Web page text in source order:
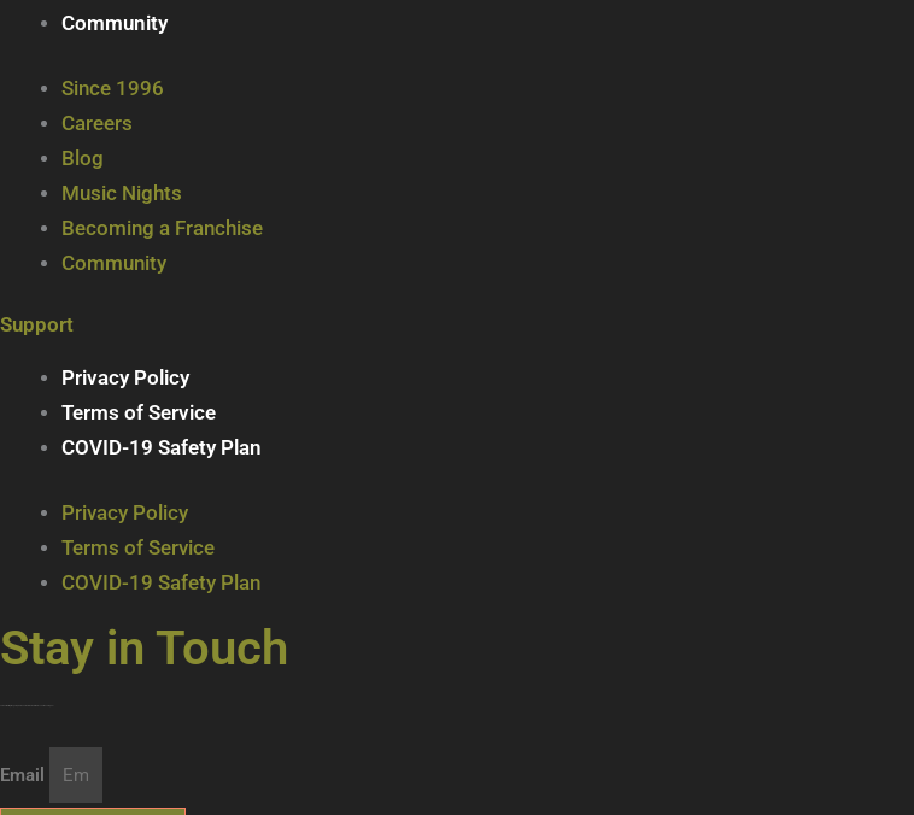
Community
Since 1996
Careers
Blog
Music Nights
Becoming a Franchise
Community
Support
Privacy Policy
Terms of Service
COVID-19 Safety Plan
Privacy Policy
Terms of Service
COVID-19 Safety Plan
Stay in Touch
Email